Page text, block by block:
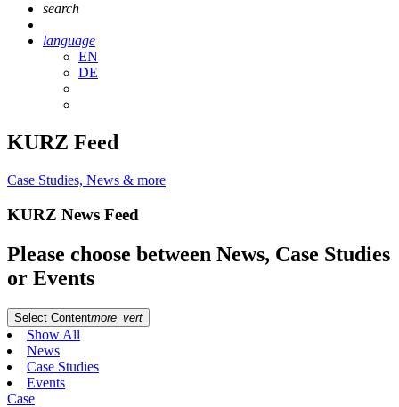
search
language
EN
DE
KURZ Feed
Case Studies, News & more
KURZ News Feed
Please choose between News, Case Studies
or Events
Select Contentmore_vert
Show All
News
Case Studies
Events
Case